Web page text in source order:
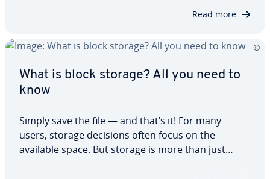
Read more
What is block storage? All you need to
know
Simply save the file — and that’s it! For many
users, storage decisions often focus on the
available space. But storage is more than just